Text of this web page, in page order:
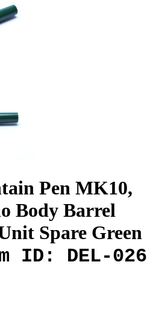
Pen MK10,
Body Barrel
Spare Green
ID: DEL-026